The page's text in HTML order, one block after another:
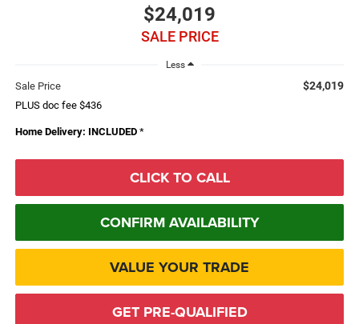
$24,019
SALE PRICE
Less
Sale Price $24,019
PLUS doc fee $436
Home Delivery: INCLUDED*
CLICK TO CALL
CONFIRM AVAILABILITY
VALUE YOUR TRADE
GET PRE-QUALIFIED